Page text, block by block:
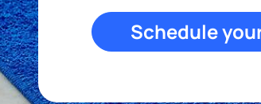
Schedule